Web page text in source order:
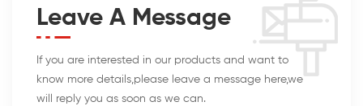
Leave A Message
If you are interested in our products and want to
know more details,please leave a message here,we
will reply you as soon as we can.